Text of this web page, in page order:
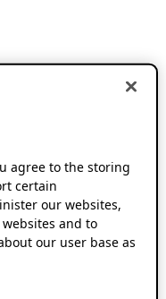
agree to the storing
certain
our websites,
and to
our user base as